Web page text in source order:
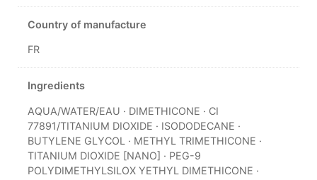
Country of manufacture
FR
Ingredients
AQUA/WATER/EAU · DIMETHICONE · CI
77891/TITANIUM DIOXIDE · ISODODECANE ·
BUTYLENE GLYCOL · METHYL TRIMETHICONE ·
TITANIUM DIOXIDE [NANO] · PEG-9
POLYDIMETHYLSILOX YETHYL DIMETHICONE ·